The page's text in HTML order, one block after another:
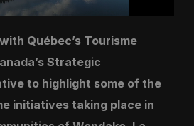
Québec’s Tourisme
Strategic
to highlight some of the
initiatives taking place in